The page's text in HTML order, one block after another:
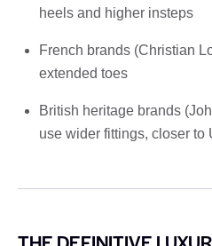
heels and higher insteps
French brands (Christian
extended toes
British heritage brands
use wider fittings, closer to